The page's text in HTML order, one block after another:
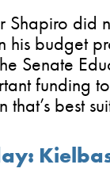
Shapiro did
his budget
Senate
funding
that’s best